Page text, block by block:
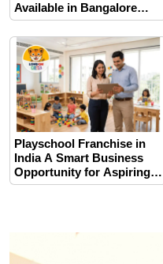
Available in Bangalore
This Year
Playschool Franchise in
India A Smart Business
Opportunity for Aspiring
Entrepreneurs